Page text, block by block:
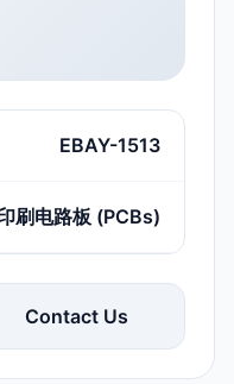
EBAY-1513
刷电路板 (PCBs)
Contact Us